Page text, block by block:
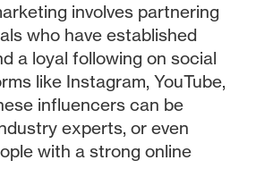
involves partnering
who have established
a loyal following on social
like Instagram, YouTube,
influencers can be
experts, or even
with a strong online